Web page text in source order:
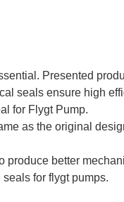
Presented
seals ensure high
for Flygt Pump.
as the original
produce better
for flygt pumps.